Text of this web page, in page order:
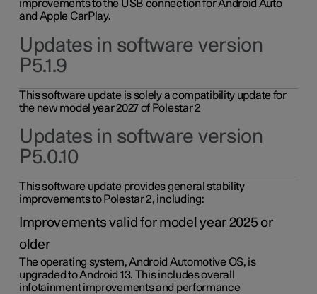
improvements to the USB connection for Android Auto
and Apple CarPlay.
Updates in software version
P5.1.9
This software update is solely a compatibility update for
the new model year 2027 of Polestar 2
Updates in software version
P5.0.10
This software update provides general stability
improvements to Polestar 2, including:
Improvements valid for model year 2025 or
older
The operating system, Android Automotive OS, is
upgraded to Android 13. This includes overall
infotainment improvements and performance